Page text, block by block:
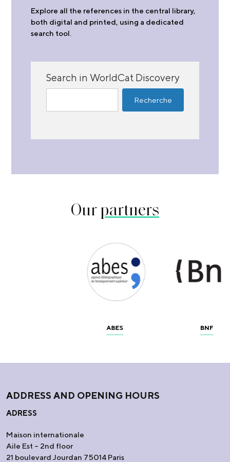
Explore all the references in the central library,
both digital and printed, using a dedicated
search tool.
Search in WorldCat Discovery
Ourpartners
ABES BNF
ADDRESS AND OPENING HOURS
ADRESS
Maison internationale
Aile Est – 2nd floor
21 boulevard Jourdan 75014 Paris